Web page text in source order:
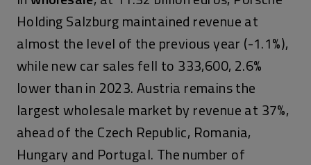
Holding Salzburg maintained revenue at
almost the level of the previous year (-1.1%),
while new car sales fell to 333,600, 2.6%
lower than in 2023. Austria remains the
largest wholesale market by revenue at 37%,
ahead of the Czech Republic, Romania,
Hungary and Portugal. The number of